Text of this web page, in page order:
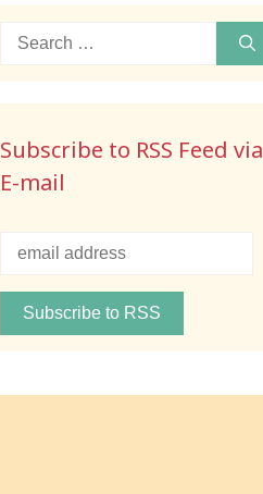
Search
Subscribe to RSS Feed via
E-mail